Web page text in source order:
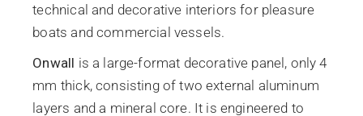
technical and decorative interiors for pleasure
boats and commercial vessels.
Onwall is a large-format decorative panel, only 4
mm thick, consisting of two external aluminum
layers and a mineral core. It is engineered to